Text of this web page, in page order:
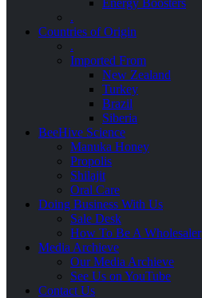
Energy Boosters
.
Countries of Origin
.
Imported From
New Zealand
Turkey
Brazil
Siberia
BeeHive Science
Manuka Honey
Propolis
Shilajit
Oral Care
Doing Business With Us
Sale Desk
How To Be A Wholesaler
Media Archieve
Our Media Archieve
See Us on YouTube
Contact Us